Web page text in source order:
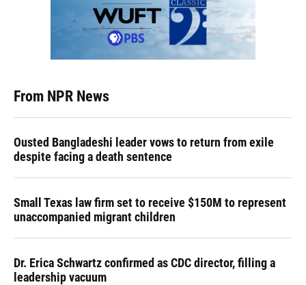
From NPR News
Ousted Bangladeshi leader vows to return from exile
despite facing a death sentence
Small Texas law firm set to receive $150M to represent
unaccompanied migrant children
Dr. Erica Schwartz confirmed as CDC director, filling a
leadership vacuum